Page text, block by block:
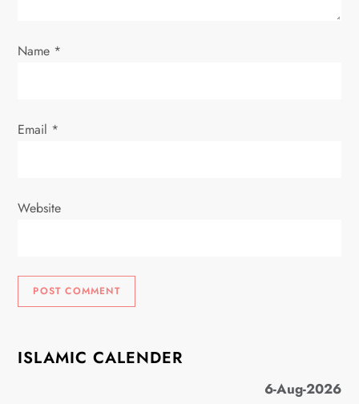
n
Name *
Email *
Website
ISLAMIC CALENDER
6-Aug-2026